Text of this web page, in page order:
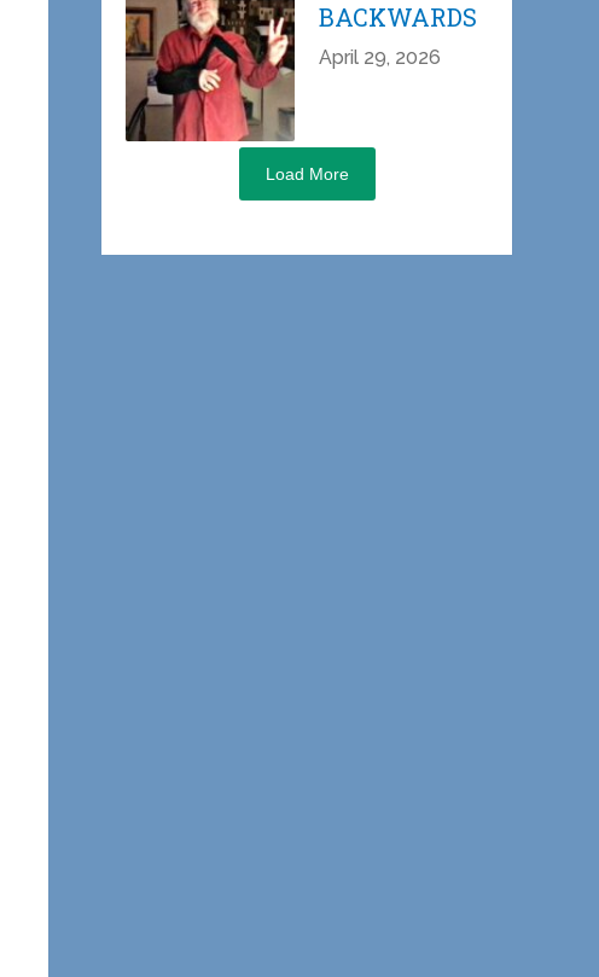
BACKWARDS
April 29, 2026
Load More